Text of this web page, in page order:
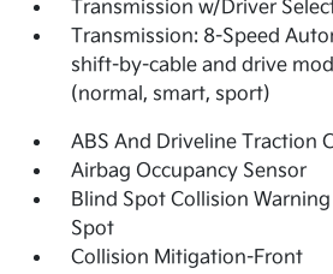
Transmission w/Driver
Transmission: 8-Speed
shift-by-cable and drive
(normal, smart, sport)
ABS And Driveline Traction
Airbag Occupancy Sensor
Blind Spot Collision
Spot
Collision Mitigation-Front